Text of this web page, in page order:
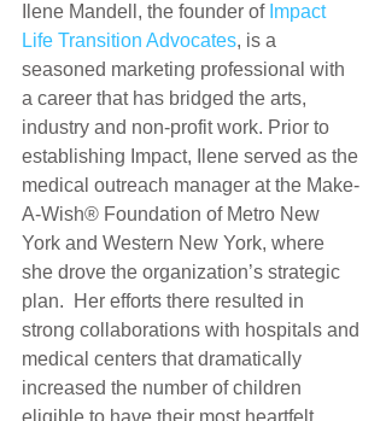
Ilene Mandell, the founder of Impact
Life Transition Advocates, is a
seasoned marketing professional with
a career that has bridged the arts,
industry and non-profit work. Prior to
establishing Impact, Ilene served as the
medical outreach manager at the Make-
A-Wish® Foundation of Metro New
York and Western New York, where
she drove the organization’s strategic
plan.  Her efforts there resulted in
strong collaborations with hospitals and
medical centers that dramatically
increased the number of children